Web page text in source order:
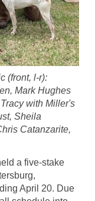
(front, l-r):
Mark Hughes
with Miller's
Sheila
Catanzarite,
a five-stake
April 20. Due